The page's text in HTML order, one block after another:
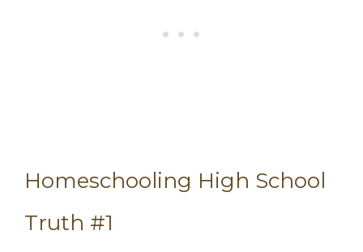
Homeschooling High School
Truth #1